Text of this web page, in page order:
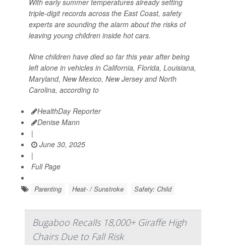
triple-digit records across the East Coast, safety
experts are sounding the alarm about the risks of
leaving young children inside hot cars.
Nine children have died so far this year after being
left alone in vehicles in California, Florida, Louisiana,
Maryland, New Mexico, New Jersey and North
Carolina, according to
HealthDay Reporter
Denise Mann
|
June 30, 2025
|
Full Page
Parenting Heat- / Sunstroke Safety: Child
Bugaboo Recalls 18,000+ Giraffe High
Chairs Due to Fall Risk